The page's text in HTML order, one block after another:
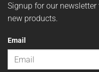
Signup for our
new products.
Email